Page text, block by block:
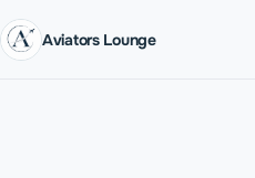
Aviators Lounge